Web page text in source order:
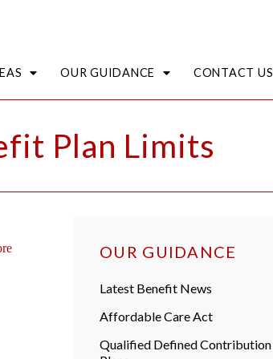
OUR GUIDANCE CONTACT US
Plan Limits
OUR GUIDANCE
Latest Benefit News
Affordable Care Act
Qualified Defined Contribution